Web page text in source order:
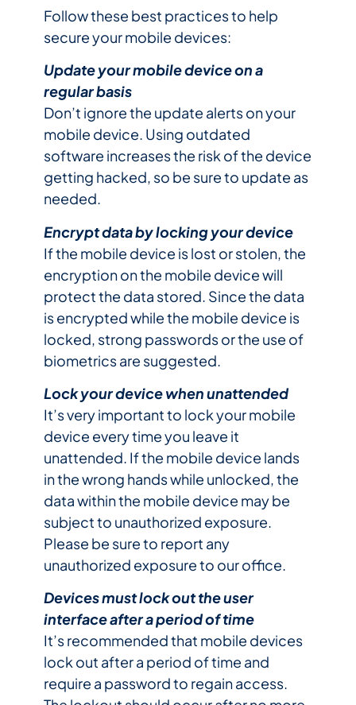
Follow these best practices to help
secure your mobile devices:
Update your mobile device on a
regular basis
Don’t ignore the update alerts on your
mobile device. Using outdated
software increases the risk of the device
getting hacked, so be sure to update as
needed.
Encrypt data by locking your device
If the mobile device is lost or stolen, the
encryption on the mobile device will
protect the data stored. Since the data
is encrypted while the mobile device is
locked, strong passwords or the use of
biometrics are suggested.
Lock your device when unattended
It’s very important to lock your mobile
device every time you leave it
unattended. If the mobile device lands
in the wrong hands while unlocked, the
data within the mobile device may be
subject to unauthorized exposure.
Please be sure to report any
unauthorized exposure to our office.
Devices must lock out the user
interface after a period of time
It’s recommended that mobile devices
lock out after a period of time and
require a password to regain access.